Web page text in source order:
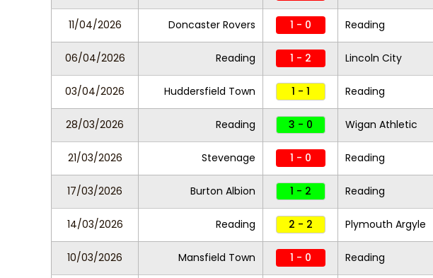
11/04/2026 Doncaster Rovers 1 - 0 Reading
06/04/2026 Reading 1 - 2 Lincoln City
03/04/2026 Huddersfield Town 1 - 1 Reading
28/03/2026 Reading 3 - 0 Wigan Athletic
21/03/2026 Stevenage 1 - 0 Reading
17/03/2026 Burton Albion 1 - 2 Reading
14/03/2026 Reading 2 - 2 Plymouth Argyle
10/03/2026 Mansfield Town 1 - 0 Reading